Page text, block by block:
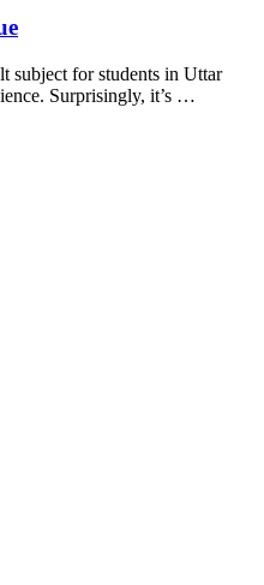
subject for students in Uttar
Surprisingly, it’s …